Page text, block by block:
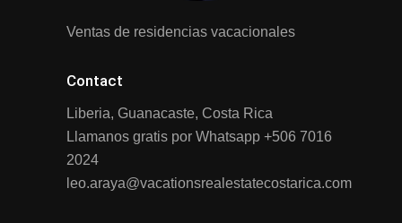
Ventas de residencias vacacionales
Contact
Liberia, Guanacaste, Costa Rica
Llamanos gratis por Whatsapp +506 7016
2024
leo.araya@vacationsrealestatecostarica.com